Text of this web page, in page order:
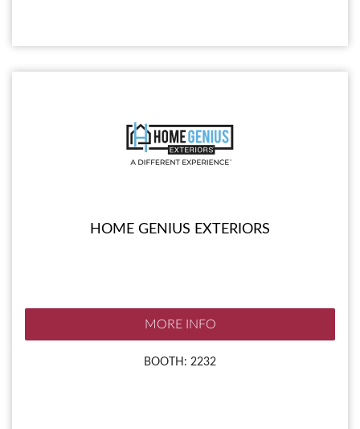
HOME GENIUS EXTERIORS
MORE INFO
BOOTH: 2232